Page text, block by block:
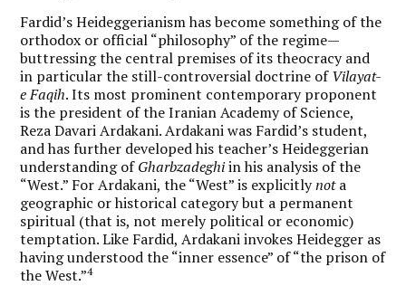
Fardid’s Heideggerianism has become something of the
orthodox or official “philosophy” of the regime—
buttressing the central premises of its theocracy and
in particular the still-controversial doctrine ofVilayat-
e Faqih. Its most prominent contemporary proponent
is the president of the Iranian Academy of Science,
Reza Davari Ardakani. Ardakani was Fardid’s student,
and has further developed his teacher’s Heideggerian
understanding ofGharbzadeghiin his analysis of the
“West.” For Ardakani, the “West” is explicitlynota
geographic or historical category but a permanent
spiritual (that is, not merely political or economic)
temptation. Like Fardid, Ardakani invokes Heidegger as
having understood the “inner essence” of “the prison of
the West.”4